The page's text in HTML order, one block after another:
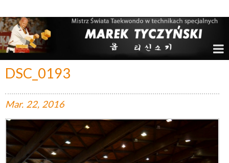
DSC_0193
Mar. 22, 2016